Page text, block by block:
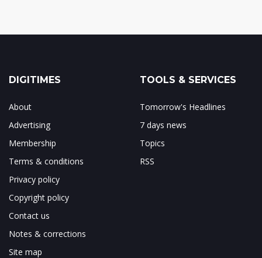
DIGITIMES
About
Advertising
Membership
Terms & conditions
Privacy policy
Copyright policy
Contact us
Notes & corrections
Site map
TOOLS & SERVICES
Tomorrow's Headlines
7 days news
Topics
RSS